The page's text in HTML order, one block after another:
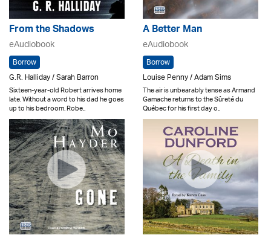
From the Shadows
eAudiobook
Borrow
G.R. Halliday / Sarah Barron
Sixteen-year-old Robert arrives home
late. Without a word to his dad he goes
up to his bedroom. Robe..
A Better Man
eAudiobook
Borrow
Louise Penny / Adam Sims
The air is unbearably tense as Armand
Gamache returns to the Sûreté du
Québec for his first day o..